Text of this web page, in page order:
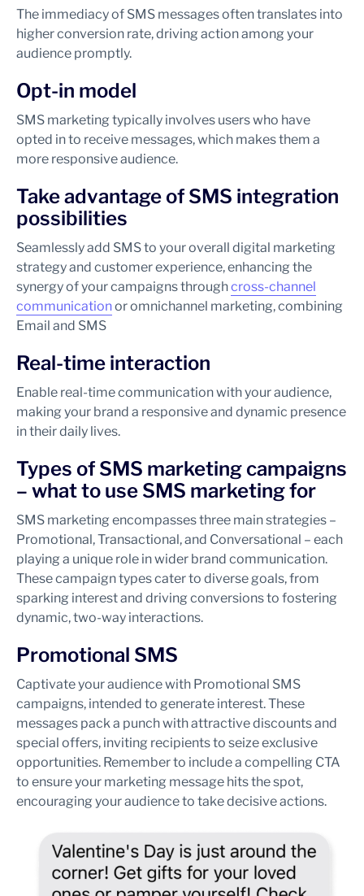
The immediacy of SMS messages often translates into
higher conversion rate, driving action among your
audience promptly.
Opt-in model
SMS marketing typically involves users who have
opted in to receive messages, which makes them a
more responsive audience.
Take advantage of SMS integration
possibilities
Seamlessly add SMS to your overall digital marketing
strategy and customer experience, enhancing the
synergy of your campaigns throughcross-channel
communicationor omnichannel marketing, combining
Email and SMS
Real-time interaction
Enable real-time communication with your audience,
making your brand a responsive and dynamic presence
in their daily lives.
Types of SMS marketing campaigns
– what to use SMS marketing for
SMS marketing encompasses three main strategies –
Promotional, Transactional, and Conversational – each
playing a unique role in wider brand communication.
These campaign types cater to diverse goals, from
sparking interest and driving conversions to fostering
dynamic, two-way interactions.
Promotional SMS
Captivate your audience with Promotional SMS
campaigns, intended to generate interest. These
messages pack a punch with attractive discounts and
special offers, inviting recipients to seize exclusive
opportunities. Remember to include a compelling CTA
to ensure your marketing message hits the spot,
encouraging your audience to take decisive actions.